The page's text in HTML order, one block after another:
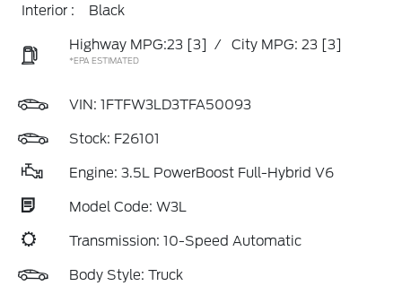
Interior :
Black
Highway MPG:23 [3] / City MPG: 23 [3]
*EPA ESTIMATED
VIN: 1FTFW3LD3TFA50093
Stock: F26101
Engine: 3.5L PowerBoost Full-Hybrid V6
Model Code: W3L
Transmission: 10-Speed Automatic
Body Style: Truck